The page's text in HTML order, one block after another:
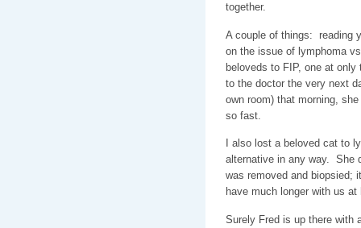
together.
A couple of things: reading
on the issue of lymphoma
beloveds to FIP, one at
to the doctor the very next
own room) that morning,
so fast.
I also lost a beloved cat to
alternative in any way. She
was removed and biopsied;
have much longer with us
Surely Fred is up there with